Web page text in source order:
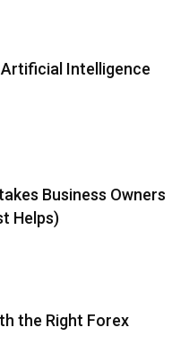
Intelligence
Business Owners
Helps)
the Right Forex